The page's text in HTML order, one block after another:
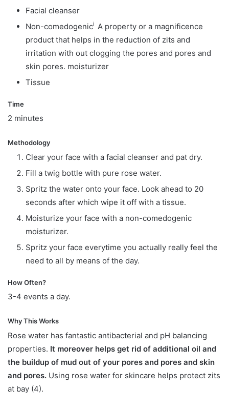
Facial cleanser
Non-comedogenici A property or a magnificence
product that helps in the reduction of zits and
irritation with out clogging the pores and pores and
skin pores. moisturizer
Tissue
Time
2 minutes
Methodology
Clear your face with a facial cleanser and pat dry.
Fill a twig bottle with pure rose water.
Spritz the water onto your face. Look ahead to 20
seconds after which wipe it off with a tissue.
Moisturize your face with a non-comedogenic
moisturizer.
Spritz your face everytime you actually really feel the
need to all by means of the day.
How Often?
3-4 events a day.
Why This Works
Rose water has fantastic antibacterial and pH balancing
properties. It moreover helps get rid of additional oil and
the buildup of mud out of your pores and pores and skin
and pores. Using rose water for skincare helps protect zits
at bay (4).